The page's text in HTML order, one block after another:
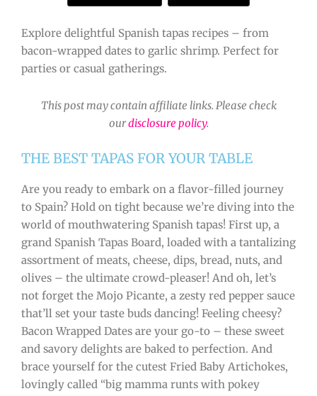
Explore delightful Spanish tapas recipes – from
bacon-wrapped dates to garlic shrimp. Perfect for
parties or casual gatherings.
This post may contain affiliate links. Please check
ourdisclosure policy.
THE BEST TAPAS FOR YOUR TABLE
Are you ready to embark on a flavor-filled journey
to Spain? Hold on tight because we’re diving into the
world of mouthwatering Spanish tapas! First up, a
grand Spanish Tapas Board, loaded with a tantalizing
assortment of meats, cheese, dips, bread, nuts, and
olives – the ultimate crowd-pleaser! And oh, let’s
not forget the Mojo Picante, a zesty red pepper sauce
that’ll set your taste buds dancing! Feeling cheesy?
Bacon Wrapped Dates are your go-to – these sweet
and savory delights are baked to perfection. And
brace yourself for the cutest Fried Baby Artichokes,
lovingly called “big mamma runts with pokey